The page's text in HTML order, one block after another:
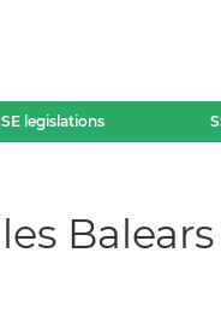
legislations
Balears